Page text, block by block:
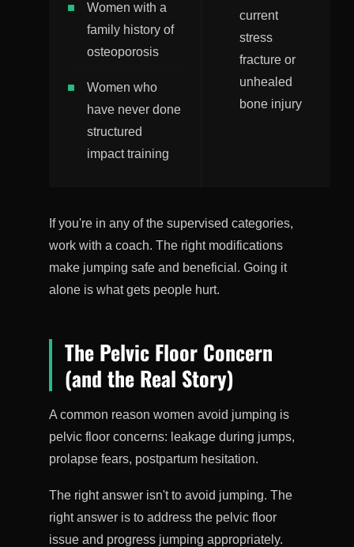
Women with a
family history of
osteoporosis
Women who
have never done
structured
impact training
current
stress
fracture or
unhealed
bone injury
If you're in any of the supervised categories,
work with a coach. The right modifications
make jumping safe and beneficial. Going it
alone is what gets people hurt.
The Pelvic Floor Concern
(and the Real Story)
A common reason women avoid jumping is
pelvic floor concerns: leakage during jumps,
prolapse fears, postpartum hesitation.
The right answer isn't to avoid jumping. The
right answer is to address the pelvic floor
issue and progress jumping appropriately.